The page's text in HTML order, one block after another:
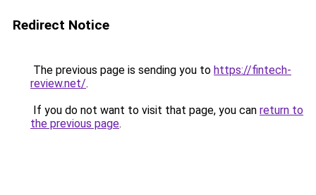
Redirect Notice
The previous page is sending you to https://fintech-
review.net/.
If you do not want to visit that page, you can return to
the previous page.